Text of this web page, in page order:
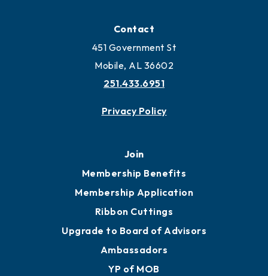
Contact
451 Government St
Mobile, AL 36602
251.433.6951
Privacy Policy
Join
Membership Benefits
Membership Application
Ribbon Cuttings
Upgrade to Board of Advisors
Ambassadors
YP of MOB